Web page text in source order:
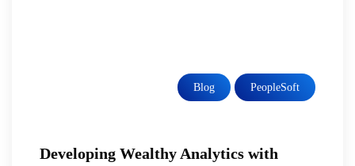
Blog PeopleSoft
Developing Wealthy Analytics with